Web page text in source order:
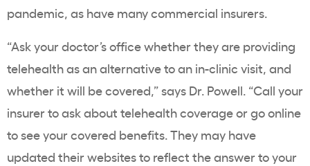
pandemic, as have many commercial insurers.
“Ask your doctor’s office whether they are providing
telehealth as an alternative to an in-clinic visit, and
whether it will be covered,” says Dr. Powell. “Call your
insurer to ask about telehealth coverage or go online
to see your covered benefits. They may have
updated their websites to reflect the answer to your